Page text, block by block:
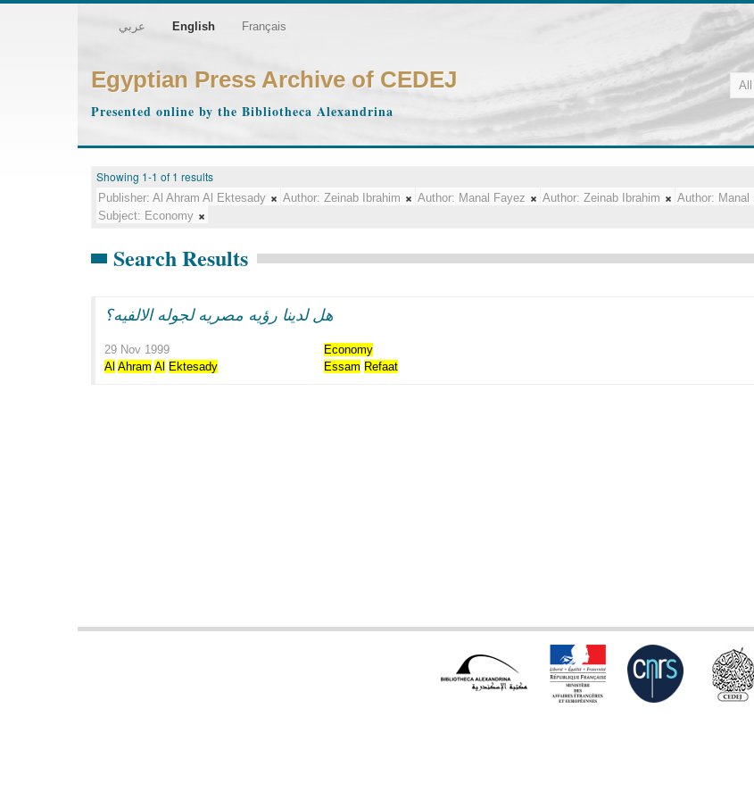
عربي English Français
Egyptian Press Archive of CEDEJ
Presented online by the Bibliotheca Alexandrina
Showing 1-1 of 1 results
Publisher: Al Ahram Al Ektesady Author: Zeinab Ibrahim Author: Manal Fayez Author: Zeinab Ibrahim Author: Manal
Subject: Economy
Search Results
هل لدينا رؤيه مصريه لجوله الالفيه؟
29 Nov 1999
Economy
Al Ahram Al Ektesady Essam Refaat